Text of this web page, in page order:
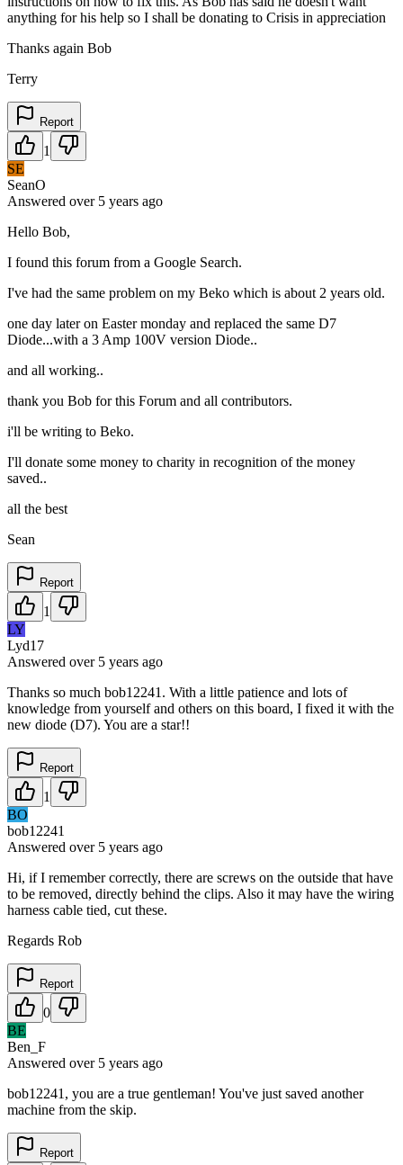
anything for his help so I shall be donating to Crisis in appreciation
Thanks again Bob
Terry
Report
1
SE
SeanO
Answered over 5 years ago
Hello Bob,
I found this forum from a Google Search.
I've had the same problem on my Beko which is about 2 years old.
one day later on Easter monday and replaced the same D7
Diode...with a 3 Amp 100V version Diode..
and all working..
thank you Bob for this Forum and all contributors.
i'll be writing to Beko.
I'll donate some money to charity in recognition of the money
saved..
all the best
Sean
Report
1
LY
Lyd17
Answered over 5 years ago
Thanks so much bob12241. With a little patience and lots of
knowledge from yourself and others on this board, I fixed it with the
new diode (D7). You are a star!!
Report
1
BO
bob12241
Answered over 5 years ago
Hi, if I remember correctly, there are screws on the outside that have
to be removed, directly behind the clips. Also it may have the wiring
harness cable tied, cut these.
Regards Rob
Report
0
BE
Ben_F
Answered over 5 years ago
bob12241, you are a true gentleman! You've just saved another
machine from the skip.
Report